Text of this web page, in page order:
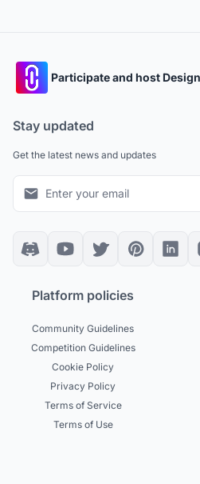
Participate and host
Stay updated
Get the latest news and updates
Platform policies
Community Guidelines
Competition Guidelines
Cookie Policy
Privacy Policy
Terms of Service
Terms of Use